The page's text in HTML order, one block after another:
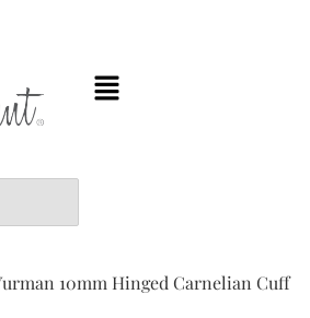
10mm Hinged Carnelian Cuff